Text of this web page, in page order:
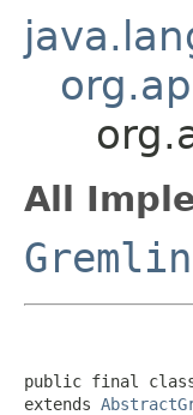
All
public final
extends